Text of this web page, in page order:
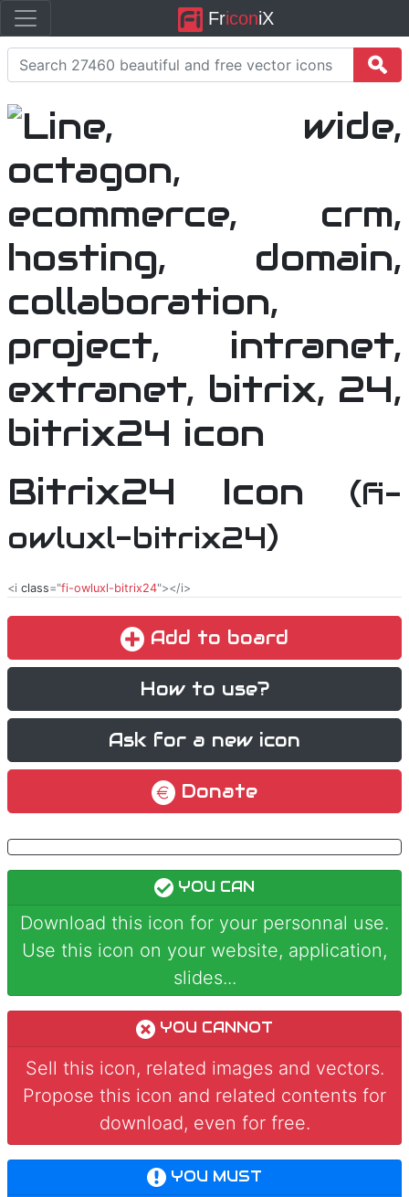
FriconiX
Bitrix24 Icon
(fi-
owluxl-bitrix24)
<i class="fi-owluxl-bitrix24"></i>
Add to board
How to use?
Ask for a new icon
Donate
YOU CAN
Download this icon for your personnal use.
Use this icon on your website, application,
slides...
YOU CANNOT
Sell this icon, related images and vectors.
Propose this icon and related contents for
download, even for free.
YOU MUST